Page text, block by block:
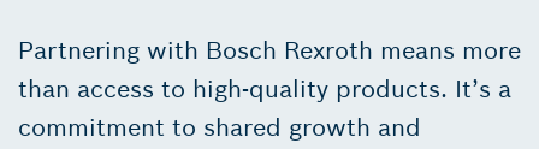
Partnering with Bosch Rexroth means more
than access to high-quality products. It’s a
commitment to shared growth and